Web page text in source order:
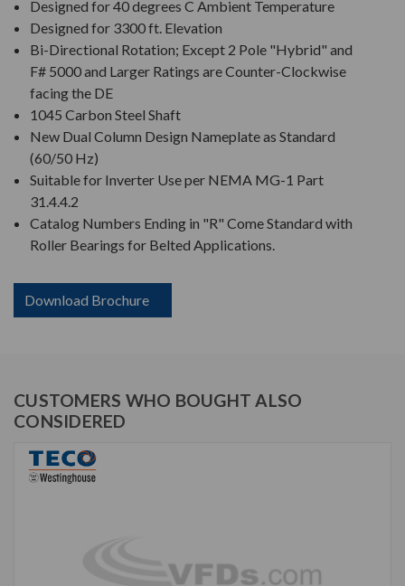
Designed for 40 degrees C Ambient Temperature
Designed for 3300 ft. Elevation
Bi-Directional Rotation; Except 2 Pole "Hybrid" and
F# 5000 and Larger Ratings are Counter-Clockwise
facing the DE
1045 Carbon Steel Shaft
New Dual Column Design Nameplate as Standard
(60/50 Hz)
Suitable for Inverter Use per NEMA MG-1 Part
31.4.4.2
Catalog Numbers Ending in "R" Come Standard with
Roller Bearings for Belted Applications.
Download Brochure
CUSTOMERS WHO BOUGHT ALSO
CONSIDERED